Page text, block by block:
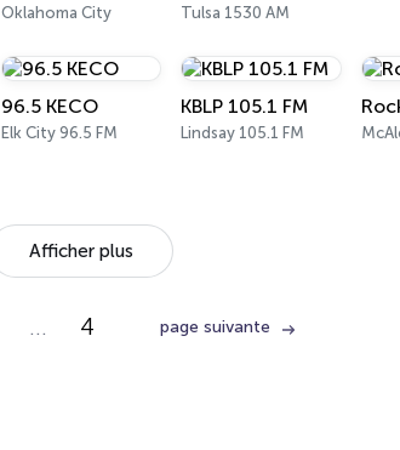
Oklahoma City Tulsa 1530 AM
96.5 KECO
Elk City 96.5 FM
KBLP 105.1 FM
Lindsay 105.1 FM
Afficher plus
… 4 page suivante